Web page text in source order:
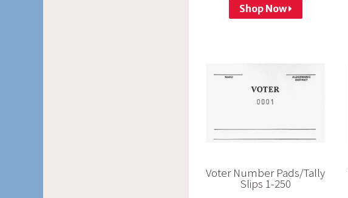
Shop Now
Voter Number Pads/Tally
Slips 1-250